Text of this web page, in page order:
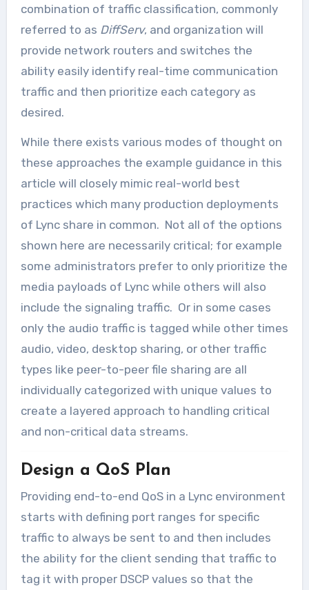
combination of traffic classification, commonly
referred to as DiffServ, and organization will
provide network routers and switches the
ability easily identify real-time communication
traffic and then prioritize each category as
desired.
While there exists various modes of thought on
these approaches the example guidance in this
article will closely mimic real-world best
practices which many production deployments
of Lync share in common. Not all of the options
shown here are necessarily critical; for example
some administrators prefer to only prioritize the
media payloads of Lync while others will also
include the signaling traffic. Or in some cases
only the audio traffic is tagged while other times
audio, video, desktop sharing, or other traffic
types like peer-to-peer file sharing are all
individually categorized with unique values to
create a layered approach to handling critical
and non-critical data streams.
Design a QoS Plan
Providing end-to-end QoS in a Lync environment
starts with defining port ranges for specific
traffic to always be sent to and then includes
the ability for the client sending that traffic to
tag it with proper DSCP values so that the